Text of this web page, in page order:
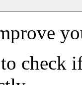
check